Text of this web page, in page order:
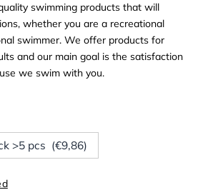
swimming products that will
whether you are a recreational
swimmer. We offer products for
and our main goal is the satisfaction
we swim with you.
>5 pcs (€9,86)